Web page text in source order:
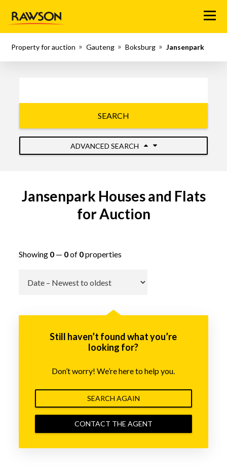
Menu
Property for auction Gauteng Boksburg Jansenpark
SEARCH
ADVANCED SEARCH
Jansenpark Houses and Flats
for Auction
Showing 0— 0of 0properties
Still haven’t found what you’re
looking for?
Don’t worry! We’re here to help you.
SEARCH AGAIN
CONTACT THE AGENT